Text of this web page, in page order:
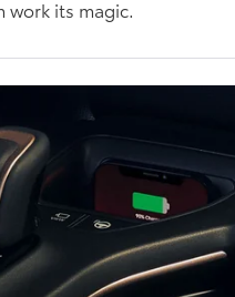
work its magic.